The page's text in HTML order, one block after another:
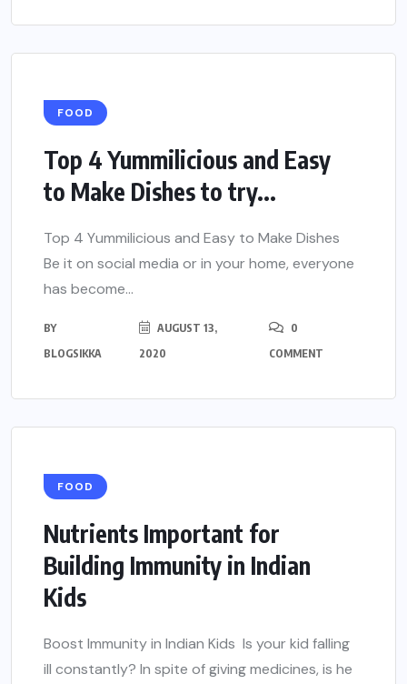
FOOD
Top 4 Yummilicious and Easy
to Make Dishes to try...
Top 4 Yummilicious and Easy to Make Dishes
Be it on social media or in your home, everyone
has become...
BY
BLOGSIKKA
AUGUST 13,
2020
0
COMMENT
FOOD
Nutrients Important for
Building Immunity in Indian
Kids
Boost Immunity in Indian Kids Is your kid falling
ill constantly? In spite of giving medicines, is he